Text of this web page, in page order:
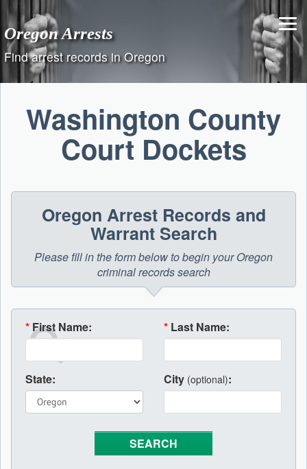
content
Oregon Arrests
Find arrest records in Oregon
Washington County
Court Dockets
Oregon Arrest Records and
Warrant Search
Please fill in the form below to begin your Oregon
criminal records search
* First Name: * Last Name:
State: City (optional):